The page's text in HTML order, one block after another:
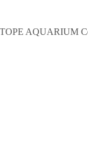
AQUARIUM